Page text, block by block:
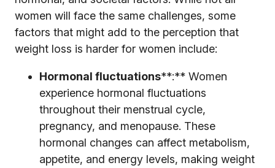
women will face the same challenges, some
factors that might add to the perception that
weight loss is harder for women include:
Hormonal fluctuations**:** Women
experience hormonal fluctuations
throughout their menstrual cycle,
pregnancy, and menopause. These
hormonal changes can affect metabolism,
appetite, and energy levels, making weight